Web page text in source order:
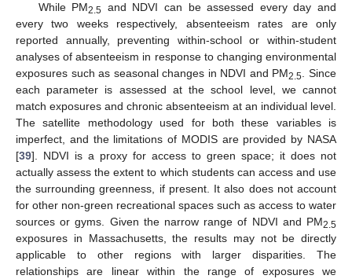
While PM2.5 and NDVI can be assessed every day and
every two weeks respectively, absenteeism rates are only
reported annually, preventing within-school or within-student
analyses of absenteeism in response to changing environmental
exposures such as seasonal changes in NDVI and PM2.5. Since
each parameter is assessed at the school level, we cannot
match exposures and chronic absenteeism at an individual level.
The satellite methodology used for both these variables is
imperfect, and the limitations of MODIS are provided by NASA
[39]. NDVI is a proxy for access to green space; it does not
actually assess the extent to which students can access and use
the surrounding greenness, if present. It also does not account
for other non-green recreational spaces such as access to water
sources or gyms. Given the narrow range of NDVI and PM2.5
exposures in Massachusetts, the results may not be directly
applicable to other regions with larger disparities. The
relationships are linear within the range of exposures we